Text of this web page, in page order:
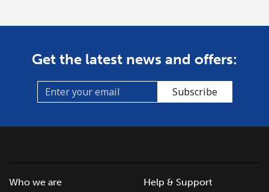
Get the latest news and offers:
Subscribe
Who we are
Help & Support